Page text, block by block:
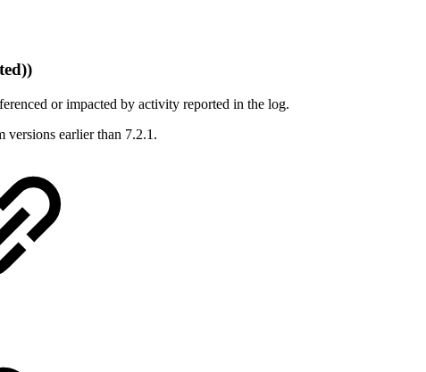
or impacted by activity reported in the log.
earlier than 7.2.1.